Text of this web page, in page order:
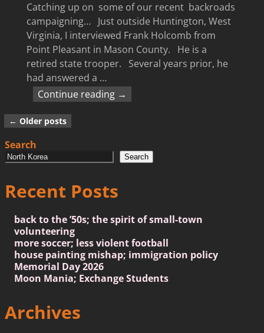
Catching up on some of our recent backroads
campaigning… Just outside Huntington, West
Virginia, I interviewed Frank Holcomb from
Point Pleasant in Mason County. He is a
retired state trooper. Several years prior, he
had answered a …
Continue reading →
Post navigation
← Older posts
Search
Search
Recent Posts
back to the ’50s; the spirit of small-town
volunteering
more soccer; less violent football
house painting mishap; immigration policy
Memorial Day 2026
Moon Mania; Exchange Students
Archives